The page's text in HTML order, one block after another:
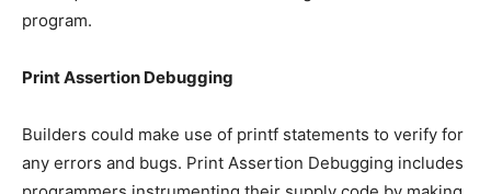
program.
Print Assertion Debugging
Builders could make use of printf statements to verify for
any errors and bugs. Print Assertion Debugging includes